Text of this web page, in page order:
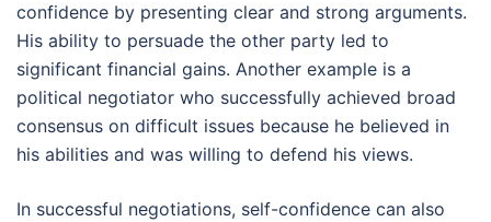
confidence by presenting clear and strong arguments.
His ability to persuade the other party led to
significant financial gains. Another example is a
political negotiator who successfully achieved broad
consensus on difficult issues because he believed in
his abilities and was willing to defend his views.
In successful negotiations, self-confidence can also